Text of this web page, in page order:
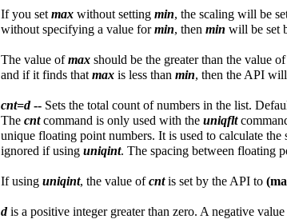
If you set max without setting min, the scaling will be
without specifying a value formin, then min will be set
The value ofmax should be the greater than the value of
and if it finds that max is less than min, then the API
cnt=d -- Sets the total count of numbers in the list.
The cntcommand is only used with the uniqflt
unique floating point numbers. It is used to calculate
ignored if using uniqint. The spacing between floating
If using uniqint, the value ofcntis set by the API to
dis a positive integer greater than zero. A negative